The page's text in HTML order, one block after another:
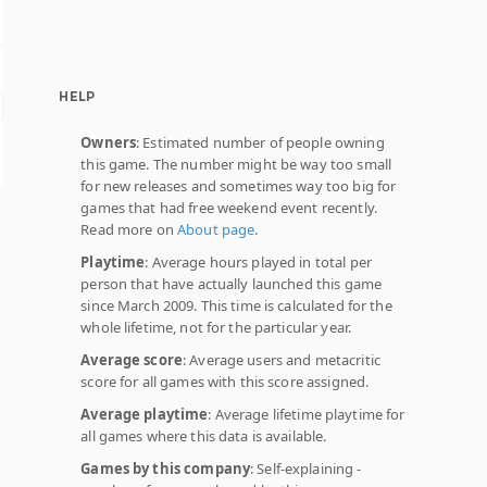
HELP
Owners: Estimated number of people owning
this game. The number might be way too small
for new releases and sometimes way too big for
games that had free weekend event recently.
Read more onAbout page.
Playtime: Average hours played in total per
person that have actually launched this game
since March 2009. This time is calculated for the
whole lifetime, not for the particular year.
Average score: Average users and metacritic
score for all games with this score assigned.
Average playtime: Average lifetime playtime for
all games where this data is available.
Games by this company: Self-explaining -